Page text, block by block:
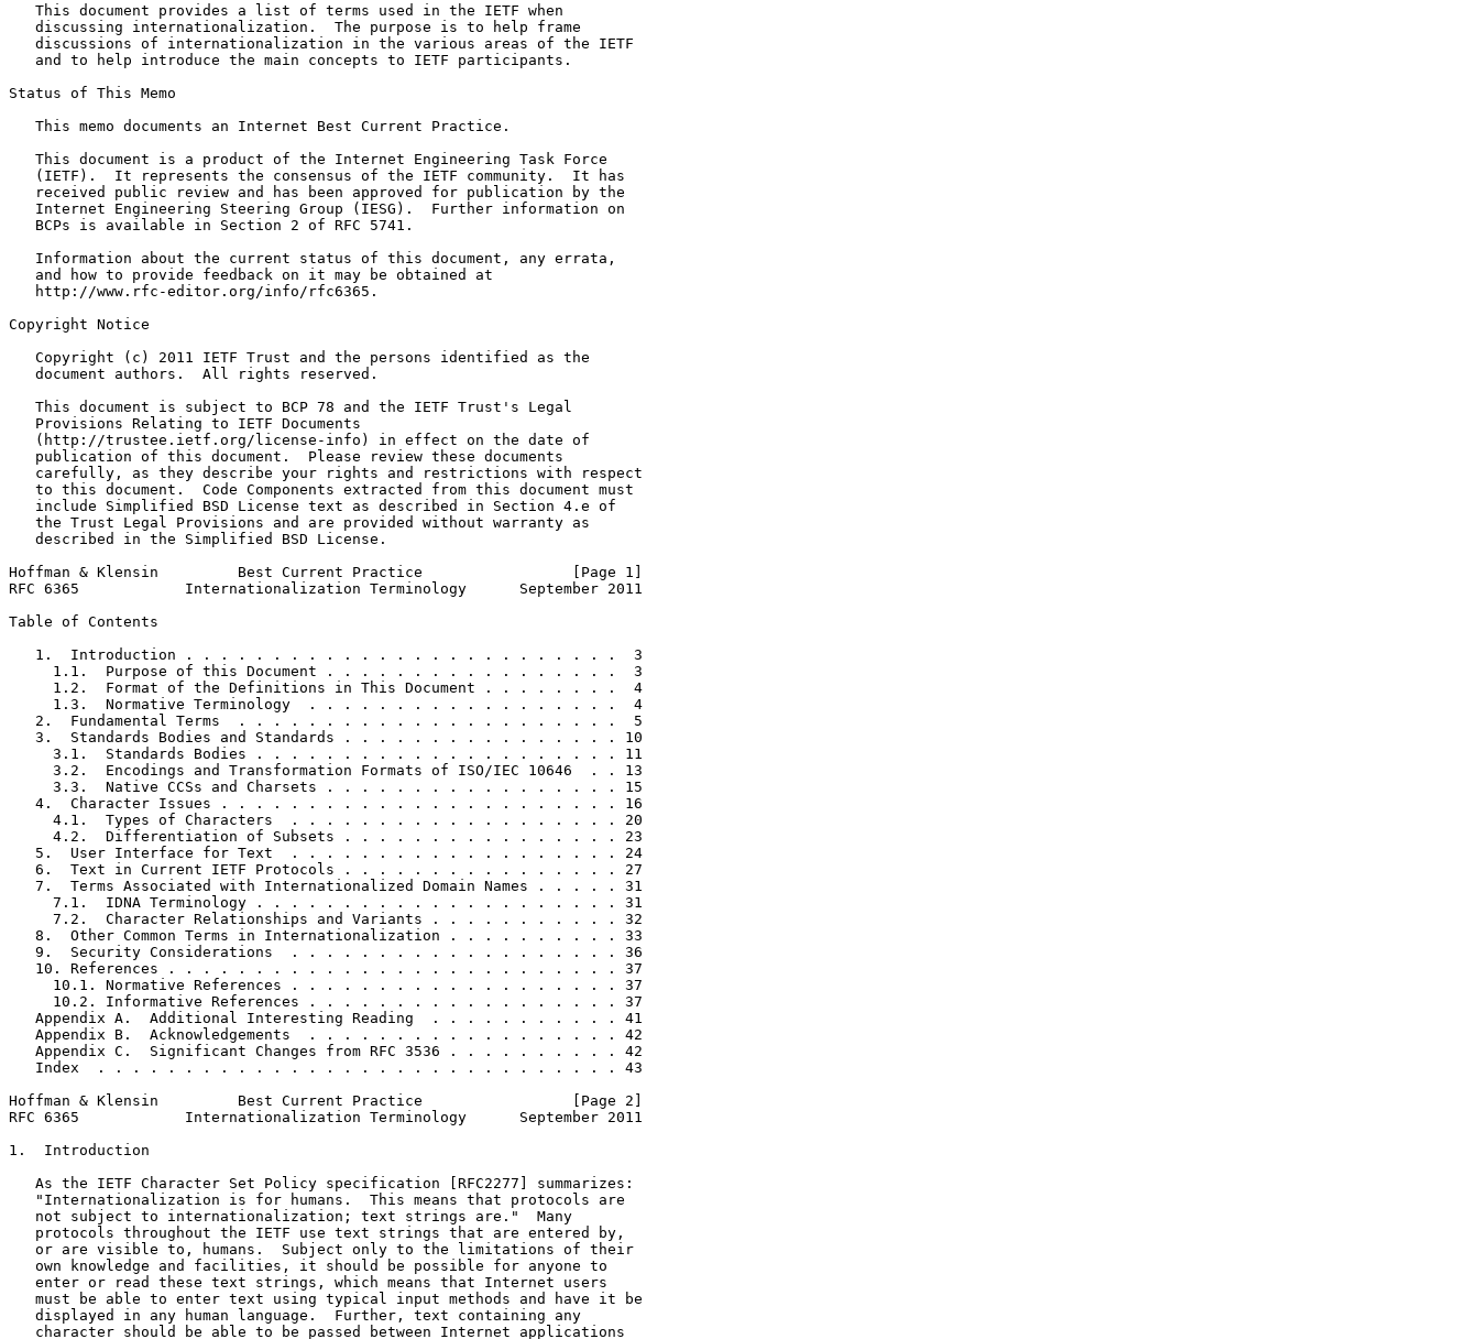
   This document provides a list of terms used in the IETF when
   discussing internationalization.  The purpose is to help frame
   discussions of internationalization in the various areas of the IETF
   and to help introduce the main concepts to IETF participants.
Status of This Memo
   This memo documents an Internet Best Current Practice.
   This document is a product of the Internet Engineering Task Force
   (IETF).  It represents the consensus of the IETF community.  It has
   received public review and has been approved for publication by the
   Internet Engineering Steering Group (IESG).  Further information on
   BCPs is available in Section 2 of RFC 5741.
   Information about the current status of this document, any errata,
   and how to provide feedback on it may be obtained at
   http://www.rfc-editor.org/info/rfc6365.
Copyright Notice
   Copyright (c) 2011 IETF Trust and the persons identified as the
   document authors.  All rights reserved.
   This document is subject to BCP 78 and the IETF Trust's Legal
   Provisions Relating to IETF Documents
   (http://trustee.ietf.org/license-info) in effect on the date of
   publication of this document.  Please review these documents
   carefully, as they describe your rights and restrictions with respect
   to this document.  Code Components extracted from this document must
   include Simplified BSD License text as described in Section 4.e of
   the Trust Legal Provisions and are provided without warranty as
   described in the Simplified BSD License.
Hoffman & Klensin         Best Current Practice                 [Page 1]
RFC 6365            Internationalization Terminology      September 2011
Table of Contents
   1.  Introduction . . . . . . . . . . . . . . . . . . . . . . . . .  3
     1.1.  Purpose of this Document . . . . . . . . . . . . . . . . .  3
     1.2.  Format of the Definitions in This Document . . . . . . . .  4
     1.3.  Normative Terminology  . . . . . . . . . . . . . . . . . .  4
   2.  Fundamental Terms  . . . . . . . . . . . . . . . . . . . . . .  5
   3.  Standards Bodies and Standards . . . . . . . . . . . . . . . . 10
     3.1.  Standards Bodies . . . . . . . . . . . . . . . . . . . . . 11
     3.2.  Encodings and Transformation Formats of ISO/IEC 10646  . . 13
     3.3.  Native CCSs and Charsets . . . . . . . . . . . . . . . . . 15
   4.  Character Issues . . . . . . . . . . . . . . . . . . . . . . . 16
     4.1.  Types of Characters  . . . . . . . . . . . . . . . . . . . 20
     4.2.  Differentiation of Subsets . . . . . . . . . . . . . . . . 23
   5.  User Interface for Text  . . . . . . . . . . . . . . . . . . . 24
   6.  Text in Current IETF Protocols . . . . . . . . . . . . . . . . 27
   7.  Terms Associated with Internationalized Domain Names . . . . . 31
     7.1.  IDNA Terminology . . . . . . . . . . . . . . . . . . . . . 31
     7.2.  Character Relationships and Variants . . . . . . . . . . . 32
   8.  Other Common Terms in Internationalization . . . . . . . . . . 33
   9.  Security Considerations  . . . . . . . . . . . . . . . . . . . 36
   10. References . . . . . . . . . . . . . . . . . . . . . . . . . . 37
     10.1. Normative References . . . . . . . . . . . . . . . . . . . 37
     10.2. Informative References . . . . . . . . . . . . . . . . . . 37
   Appendix A.  Additional Interesting Reading  . . . . . . . . . . . 41
   Appendix B.  Acknowledgements  . . . . . . . . . . . . . . . . . . 42
   Appendix C.  Significant Changes from RFC 3536 . . . . . . . . . . 42
   Index  . . . . . . . . . . . . . . . . . . . . . . . . . . . . . . 43
Hoffman & Klensin         Best Current Practice                 [Page 2]
RFC 6365            Internationalization Terminology      September 2011
1.  Introduction
   As the IETF Character Set Policy specification [RFC2277] summarizes:
   "Internationalization is for humans.  This means that protocols are
   not subject to internationalization; text strings are."  Many
   protocols throughout the IETF use text strings that are entered by,
   or are visible to, humans.  Subject only to the limitations of their
   own knowledge and facilities, it should be possible for anyone to
   enter or read these text strings, which means that Internet users
   must be able to enter text using typical input methods and have it be
   displayed in any human language.  Further, text containing any
   character should be able to be passed between Internet applications